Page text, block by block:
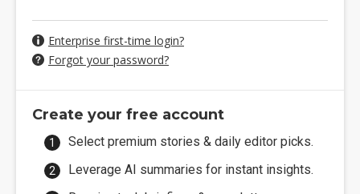
Enterprise first-time login?
Forgot your password?
Create your free account
Select premium stories & daily editor picks.
Leverage AI summaries for instant insights.